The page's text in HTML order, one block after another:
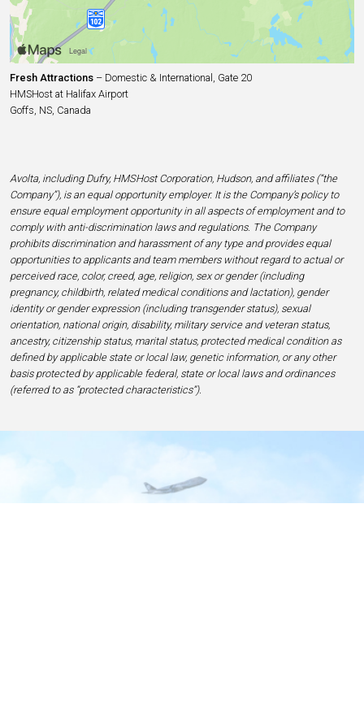
Fresh Attractions – Domestic & International, Gate 20
HMSHost at Halifax Airport
Goffs, NS, Canada
Avolta, including Dufry, HMSHost Corporation, Hudson, and affiliates (“the
Company”), is an equal opportunity employer. It is the Company’s policy to
ensure equal employment opportunity in all aspects of employment and to
comply with anti-discrimination laws and regulations. The Company
prohibits discrimination and harassment of any type and provides equal
opportunities to applicants and team members without regard to actual or
perceived race, color, creed, age, religion, sex or gender (including
pregnancy, childbirth, related medical conditions and lactation), gender
identity or gender expression (including transgender status), sexual
orientation, national origin, disability, military service and veteran status,
ancestry, citizenship status, marital status, protected medical condition as
defined by applicable state or local law, genetic information, or any other
basis protected by applicable federal, state or local laws and ordinances
(referred to as “protected characteristics”).